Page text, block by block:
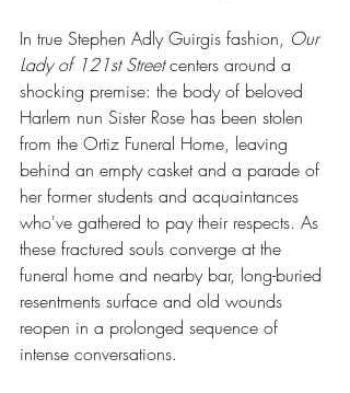
In true Stephen Adly Guirgis fashion, Our
Lady of 121st Street centers around a
shocking premise: the body of beloved
Harlem nun Sister Rose has been stolen
from the Ortiz Funeral Home, leaving
behind an empty casket and a parade of
her former students and acquaintances
who've gathered to pay their respects. As
these fractured souls converge at the
funeral home and nearby bar, long-buried
resentments surface and old wounds
reopen in a prolonged sequence of
intense conversations.